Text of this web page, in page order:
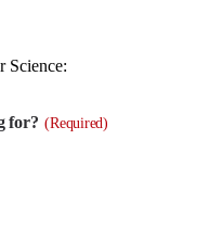
Science:
for? (Required)